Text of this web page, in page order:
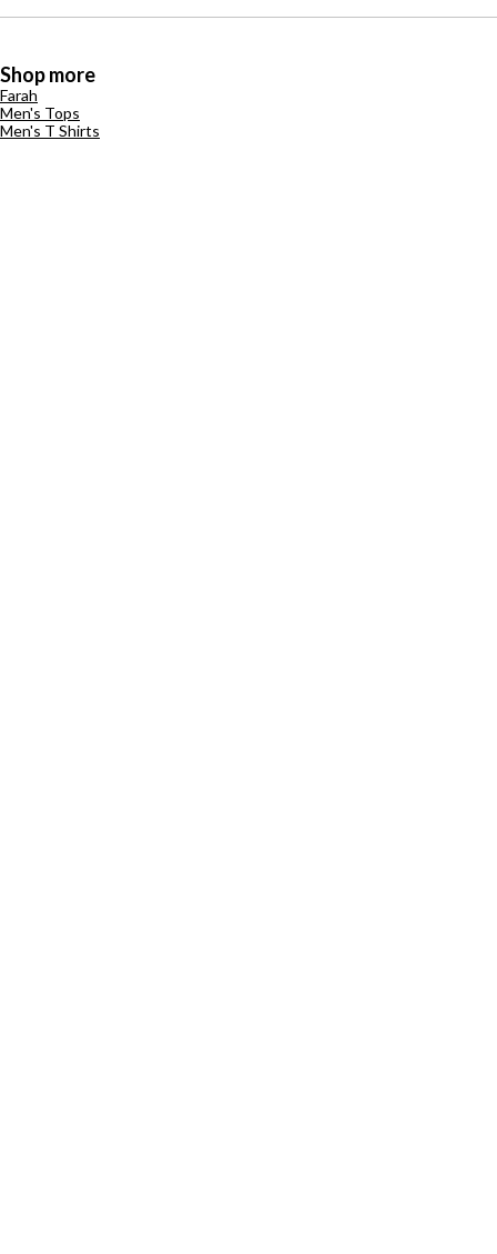
Shop more
Farah
Men's Tops
Men's T Shirts